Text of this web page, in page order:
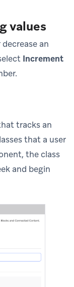
values
an
Increment
tracks an
that a user
the class
and begin